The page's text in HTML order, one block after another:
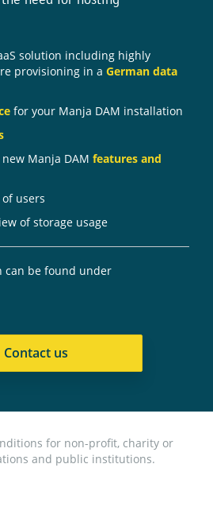
solution including highly
provisioning in a German data
for your Manja DAM installation
Manja DAM features and
users
of storage usage
be found under
Contact us
for non-profit, charity or
and public institutions.